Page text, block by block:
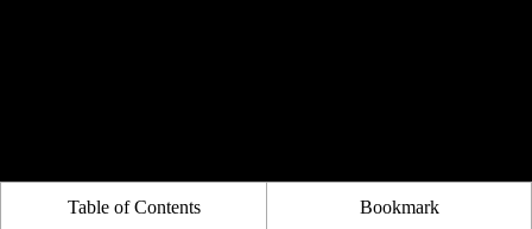
Table of Contents Bookmark